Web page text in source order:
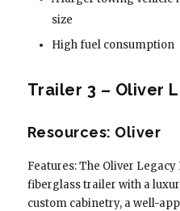
size
High fuel consumption
Trailer 3 – Oliver
Resources: Oliver
Features: The Oliver
fiberglass trailer with a
custom cabinetry, a well-